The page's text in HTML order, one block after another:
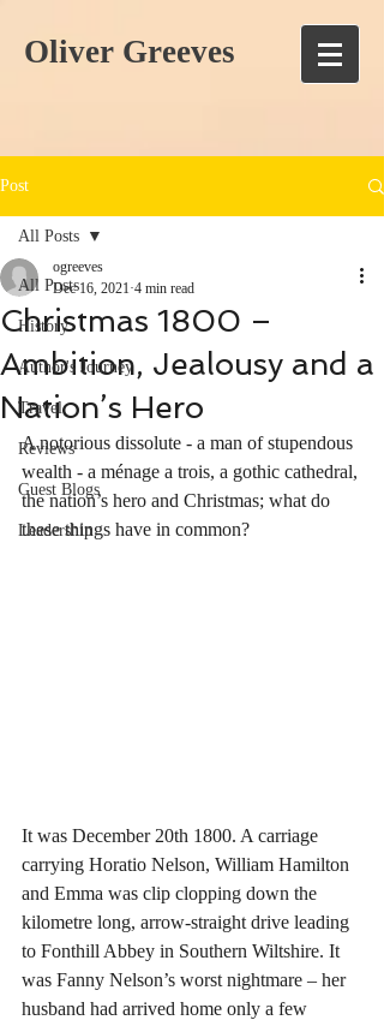
Oliver Greeves
Post
All Posts
History
Author's Journey
Travel
Reviews
Guest Blogs
Leadership
All Posts
Christmas 1800 –
Ambition, Jealousy and a
Nation’s Hero
ogreeves
Dec 16, 2021 4 min read
A notorious dissolute - a man of stupendous
wealth - a ménage a trois, a gothic cathedral,
the nation’s hero and Christmas; what do
these things have in common?
It was December 20th 1800. A carriage
carrying Horatio Nelson, William Hamilton
and Emma was clip clopping down the
kilometre long, arrow-straight drive leading
to Fonthill Abbey in Southern Wiltshire. It
was Fanny Nelson’s worst nightmare – her
husband had arrived home only a few